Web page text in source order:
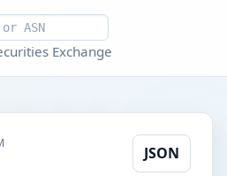
Exchange
JSON